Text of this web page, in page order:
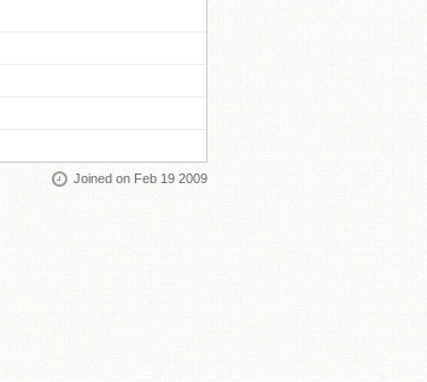
Joined on Feb 19 2009